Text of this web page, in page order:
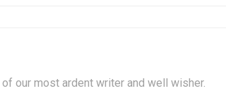
our most ardent writer and well wisher.